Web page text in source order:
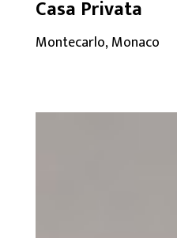
Casa Privata
Montecarlo, Monaco